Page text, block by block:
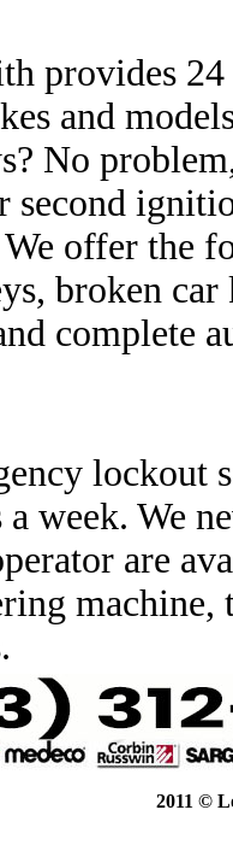
provides
and
No
second
offer the
broken
complete
lockout
week. We
are
machine,
2011 ©